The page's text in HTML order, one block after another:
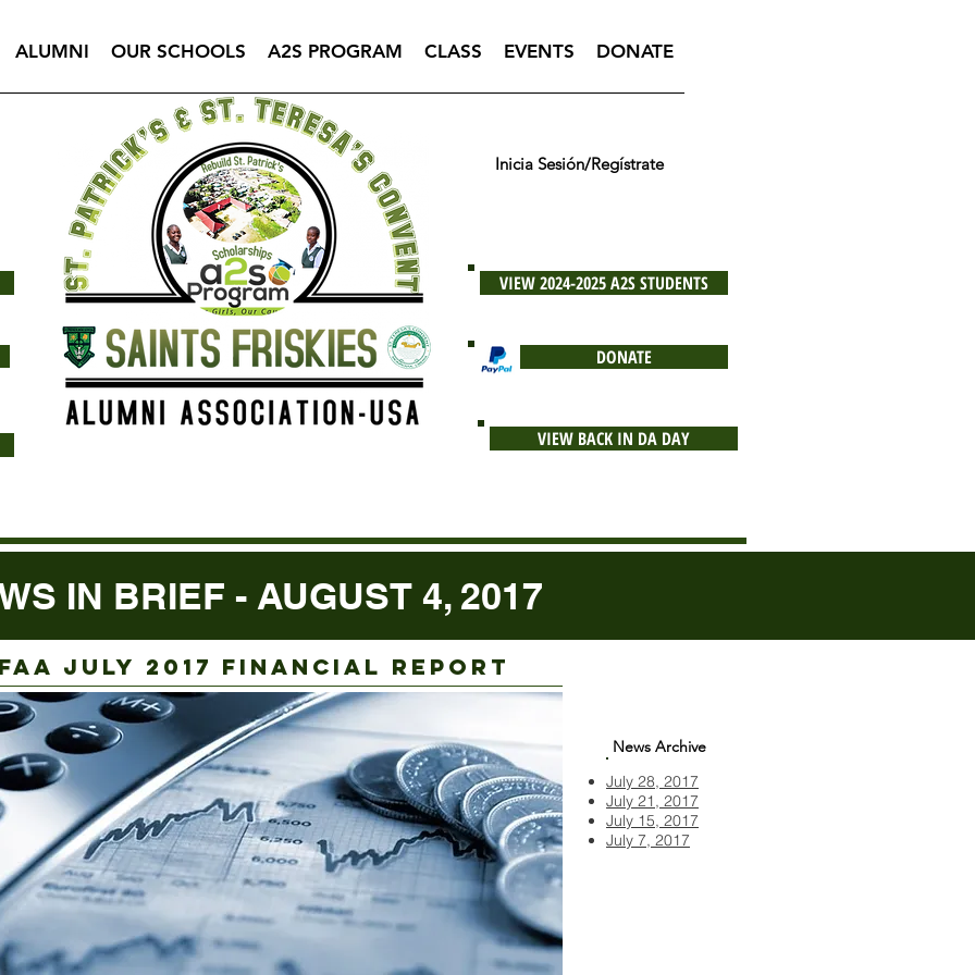
ALUMNI OUR SCHOOLS A2S PROGRAM CLASS EVENTS DONATE
DONATE
Inicia Sesión/Regístrate
VIEW 2024-2025 A2S STUDENTS
VIEW BACK IN DA DAY
IN BRIEF - AUGUST 4, 2017
juLY 2017 FINANCIAL REPORT
News Archive
July 28, 2017
July 21, 2017
July 15, 2017
July 7, 2017